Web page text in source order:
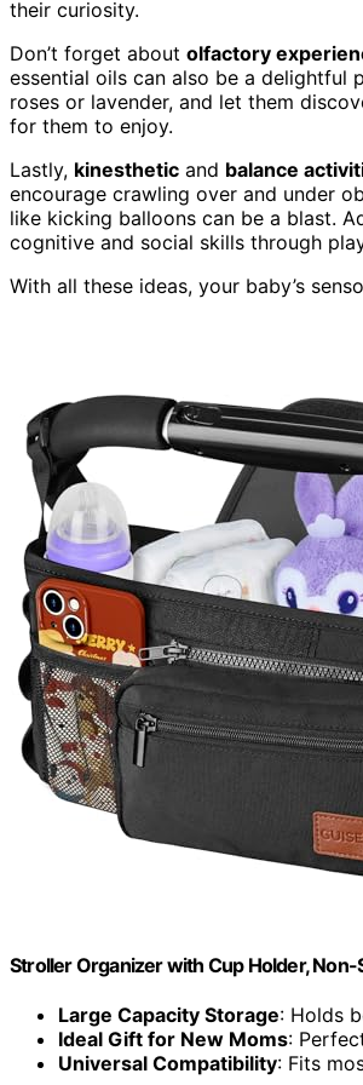
their curiosity.
Don’t forget about olfactory
essential oils can also be a delightful
roses or lavender, and let them
for them to enjoy.
Lastly, kinesthetic and balance
encourage crawling over and under
like kicking balloons can be a blast.
cognitive and social skills through
With all these ideas, your baby’s
Stroller Organizer with Cup Holder,
Large Capacity Storage: Holds
Ideal Gift for New Moms:
Universal Compatibility: Fits